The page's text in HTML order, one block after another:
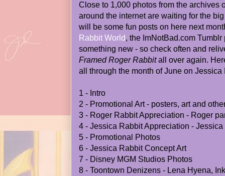
Close to 1,000 photos from the archives
around the internet are waiting for the
will be some fun posts on here next
Rabbit World, the ImNotBad.com
something new - so check often and
Framed Roger Rabbitall over again.
all through the month of June on Jessica
1 - Intro
2 - Promotional Art - posters, art and
3 - Roger Rabbit Appreciation - Roger
4 - Jessica Rabbit Appreciation -
5 - Promotional Photos
6 - Jessica Rabbit Concept Art
7 - Disney MGM Studios Photos
8 - Toontown Denizens - Lena Hyena,